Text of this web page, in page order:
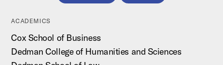
ACADEMICS
Cox School of Business
Dedman College of Humanities and Sciences